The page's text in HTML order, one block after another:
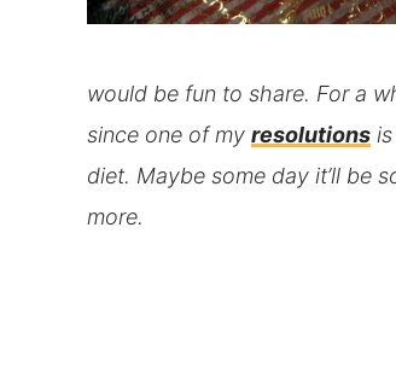
would be fun to share. For a
since one of my resolutions
diet. Maybe some day it’ll be
more.